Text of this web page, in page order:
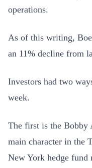
operations.
As of this writing,
an 11% decline from
Investors had two
week.
The first is the Bobby
main character in the
New York hedge fund